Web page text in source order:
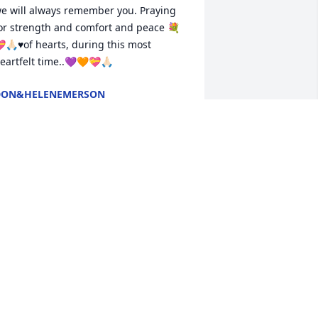
will always remember you. Praying
strength and comfort and peace 💐
hearts, during this most
time..💜🧡💝🙏🏻